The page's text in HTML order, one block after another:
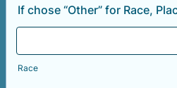
If chose “Other” for Race,
Race